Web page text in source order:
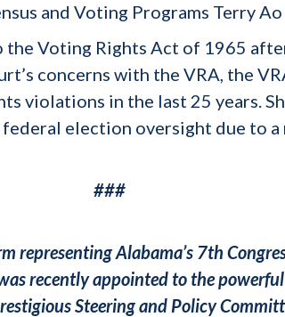
and Voting Programs Terry
Voting Rights Act of 1965
concerns with the VRA, the
violations in the last 25 years.
election oversight due to
###
representing Alabama’s 7th
recently appointed to the
Steering and Policy